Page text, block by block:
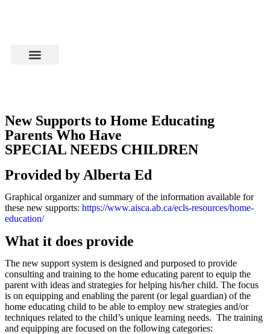
New Supports to Home Educating
Parents Who Have
SPECIAL NEEDS CHILDREN
Provided by Alberta Ed
Graphical organizer and summary of the information available for
these new supports: https://www.aisca.ab.ca/ecls-resources/home-
education/
What it does provide
The new support system is designed and purposed to provide
consulting and training to the home educating parent to equip the
parent with ideas and strategies for helping his/her child. The focus
is on equipping and enabling the parent (or legal guardian) of the
home educating child to be able to employ new strategies and/or
techniques related to the child’s unique learning needs. The training
and equipping are focused on the following categories: